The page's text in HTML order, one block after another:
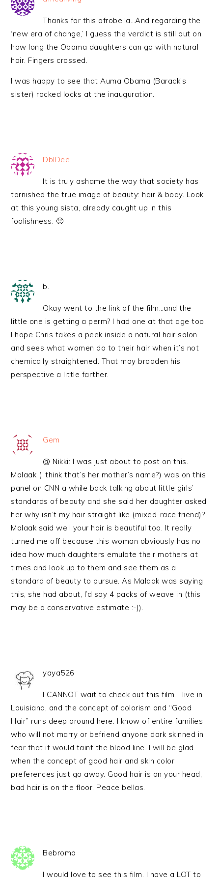
Thanks for this afrobella…And regarding the
‘new era of change,’ I guess the verdict is still out on
how long the Obama daughters can go with natural
hair. Fingers crossed.
I was happy to see that Auma Obama (Barack’s
sister) rocked locks at the inauguration.
DblDee
It is truly ashame the way that society has
tarnished the true image of beauty: hair & body. Look
at this young sista, already caught up in this
foolishness. 🙁
b.
Okay went to the link of the film…and the
little one is getting a perm? I had one at that age too.
I hope Chris takes a peek inside a natural hair salon
and sees what women do to their hair when it’s not
chemically straightened. That may broaden his
perspective a little farther.
Gem
@ Nikki: I was just about to post on this.
Malaak (I think that’s her mother’s name?) was on this
panel on CNN a while back talking about little girls’
standards of beauty and she said her daughter asked
her why isn’t my hair straight like (mixed-race friend)?
Malaak said well your hair is beautiful too. It really
turned me off because this woman obviously has no
idea how much daughters emulate their mothers at
times and look up to them and see them as a
standard of beauty to pursue. As Malaak was saying
this, she had about, I’d say 4 packs of weave in (this
may be a conservative estimate :-)).
yaya526
I CANNOT wait to check out this film. I live in
Louisiana, and the concept of colorism and “Good
Hair” runs deep around here. I know of entire families
who will not marry or befriend anyone dark skinned in
fear that it would taint the blood line. I will be glad
when the concept of good hair and skin color
preferences just go away. Good hair is on your head,
bad hair is on the floor. Peace bellas.
Bebroma
I would love to see this film. I have a LOT to